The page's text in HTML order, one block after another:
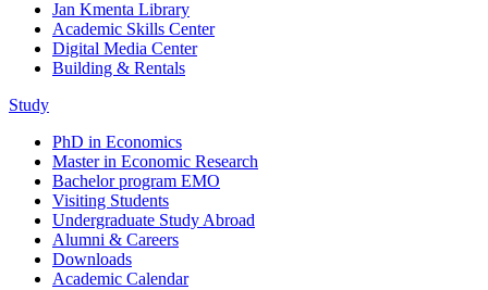
Jan Kmenta Library
Academic Skills Center
Digital Media Center
Building & Rentals
Study
PhD in Economics
Master in Economic Research
Bachelor program EMO
Visiting Students
Undergraduate Study Abroad
Alumni & Careers
Downloads
Academic Calendar